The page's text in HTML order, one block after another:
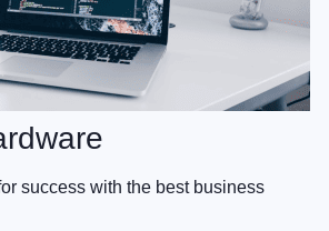
success with the best business